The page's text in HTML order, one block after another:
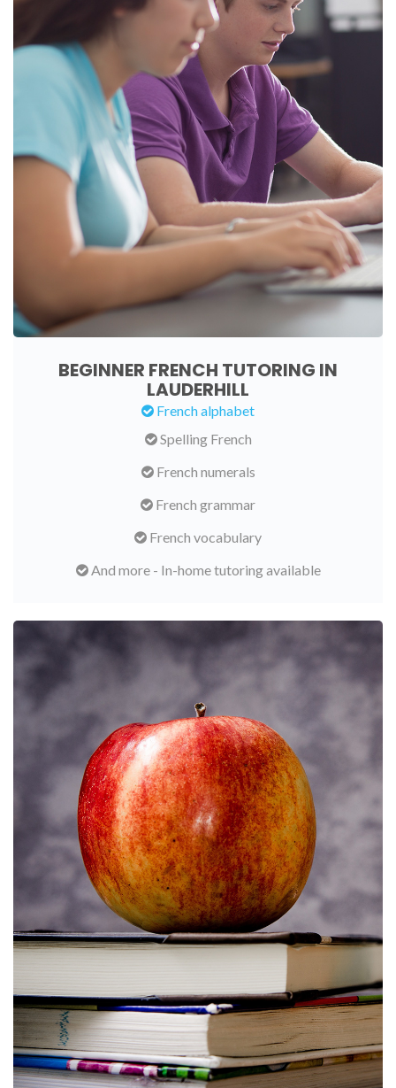
BEGINNER FRENCH TUTORING IN
LAUDERHILL
French alphabet
Spelling French
French numerals
French grammar
French vocabulary
And more - In-home tutoring available